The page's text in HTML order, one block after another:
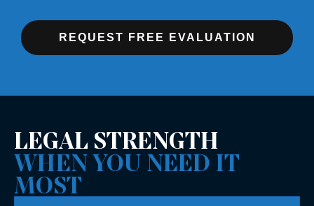
REQUEST FREE EVALUATION
LEGAL STRENGTH
WHEN YOU NEED IT
MOST